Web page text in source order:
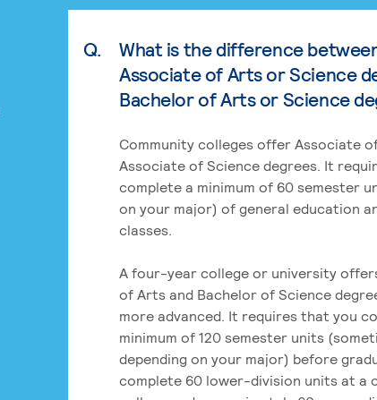
Q.
What is the difference
Associate of Arts or Science
Bachelor of Arts or Science
Community colleges offer Associate
Associate of Science degrees. It
complete a minimum of 60 semester
on your major) of general education
classes.
A four-year college or university
of Arts and Bachelor of Science
more advanced. It requires that you
minimum of 120 semester units
depending on your major) before
complete 60 lower-division units at a